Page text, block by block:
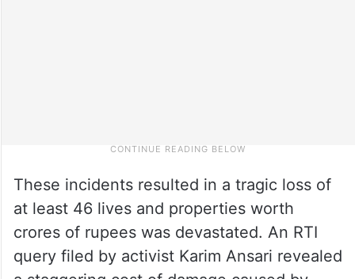
These incidents resulted in a tragic loss of
at least 46 lives and properties worth
crores of rupees was devastated. An RTI
query filed by activist Karim Ansari revealed